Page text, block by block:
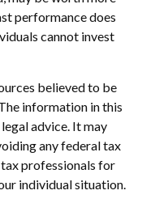
performance does
cannot invest
believed to be
information in this
advice. It may
any federal tax
professionals for
individual situation.